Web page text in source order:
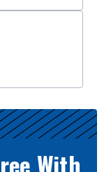
With